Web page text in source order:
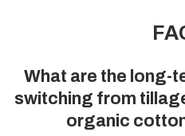
What are the long-
switching from
organic